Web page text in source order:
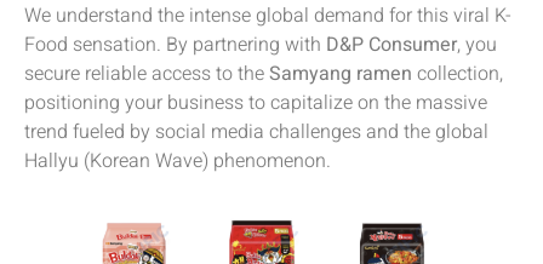
We understand the intense global demand for this viral K-
Food sensation. By partnering with D&P Consumer, you
secure reliable access to theSamyang ramen collection,
positioning your business to capitalize on the massive
trend fueled by social media challenges and the global
Hallyu (Korean Wave) phenomenon.